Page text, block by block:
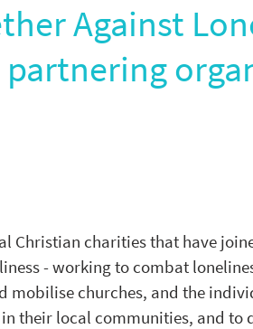
Against
Christian charities that have
- working to combat
mobilise churches, and the
their local communities, and to